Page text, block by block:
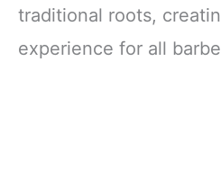
traditional roots,
experience for all